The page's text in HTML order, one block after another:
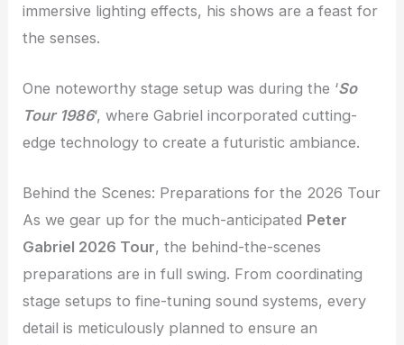
immersive lighting effects, his shows are a feast for
the senses.
One noteworthy stage setup was during the ‘So
Tour 1986‘, where Gabriel incorporated cutting-
edge technology to create a futuristic ambiance.
Behind the Scenes: Preparations for the 2026 Tour
As we gear up for the much-anticipated Peter
Gabriel 2026 Tour, the behind-the-scenes
preparations are in full swing. From coordinating
stage setups to fine-tuning sound systems, every
detail is meticulously planned to ensure an